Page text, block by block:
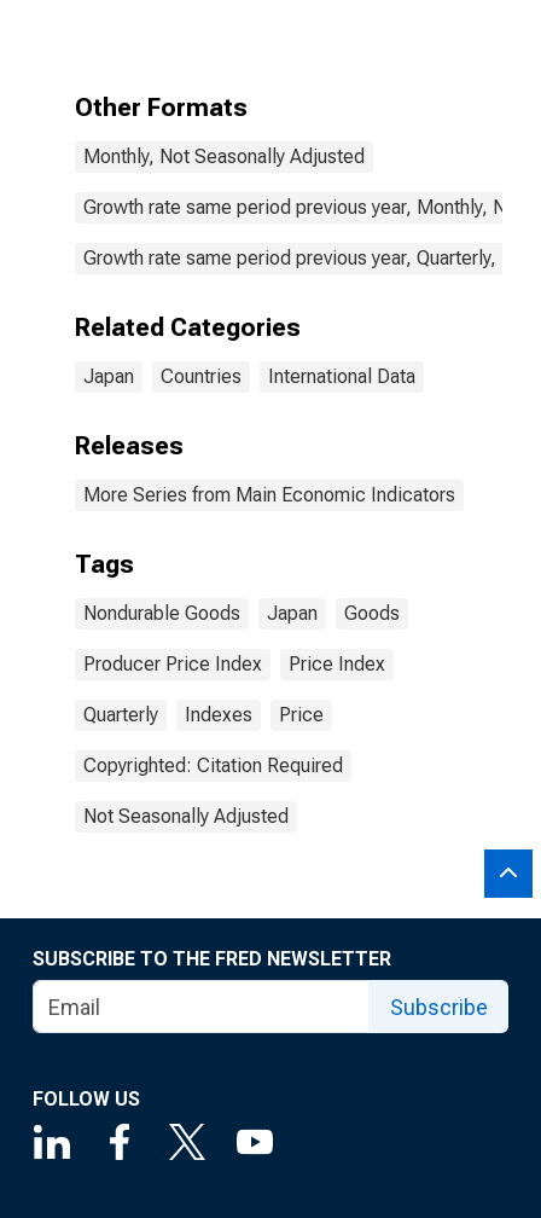
Other Formats
Monthly, Not Seasonally Adjusted
Growth rate same period previous year, Monthly, Not
Growth rate same period previous year, Quarterly, Not
Related Categories
Japan Countries International Data
Releases
More Series from Main Economic Indicators
Tags
Nondurable Goods Japan Goods
Producer Price Index Price Index
Quarterly Indexes Price
Copyrighted: Citation Required
Not Seasonally Adjusted
SUBSCRIBE TO THE FRED NEWSLETTER
Subscribe
FOLLOW US